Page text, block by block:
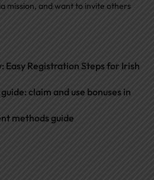
mission, and want to invite others
Easy Registration Steps for Irish
claim and use bonuses in
methods guide